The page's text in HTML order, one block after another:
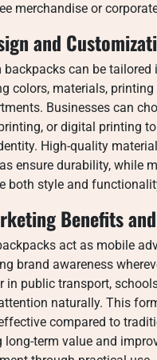
merchandise or
and
backpacks can be tailored
colors, materials, printing
Businesses can
or digital printing
High-quality
ensure durability, while
both style and
Benefits
act as mobile
brand awareness
in public transport,
naturally. This
compared to
long-term value and